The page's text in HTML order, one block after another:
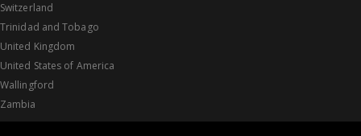
Switzerland
Trinidad and Tobago
United Kingdom
United States of America
Wallingford
Zambia